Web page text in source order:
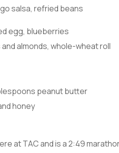
salsa, refried beans
egg, blueberries
almonds, whole-wheat roll
peanut butter
honey
at TAC and is a 2:49